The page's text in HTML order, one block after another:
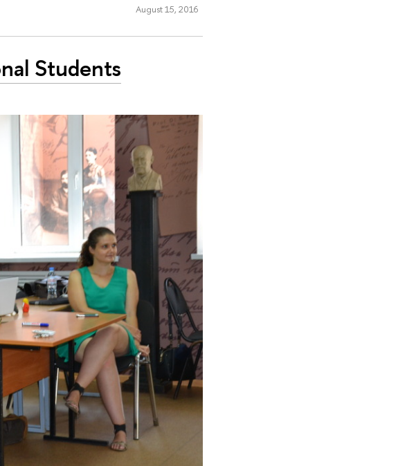
August 15, 2016
Students